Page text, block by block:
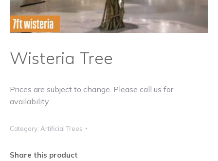
Wisteria Tree
Prices are subject to change. Please call us for
availability
Category: Artificial Trees
Share this product